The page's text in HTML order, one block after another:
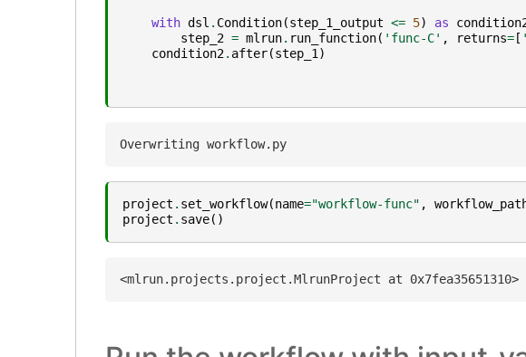
with dsl . Condition(step_1_output <= 5) as
step_2 = mlrun. run_function( 'func-C' , returns= [
condition2. after(step_1 )
project . set_workflow(name="workflow-func" ,
project . save()